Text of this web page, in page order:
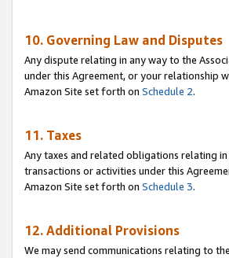
10. Governing Law and Disputes
Any dispute relating in any way to the
under this Agreement, or your relationship
Amazon Site set forth on Schedule 2.
11. Taxes
Any taxes and related obligations relating
transactions or activities under this
Amazon Site set forth on Schedule 3.
12. Additional Provisions
We may send communications relating to